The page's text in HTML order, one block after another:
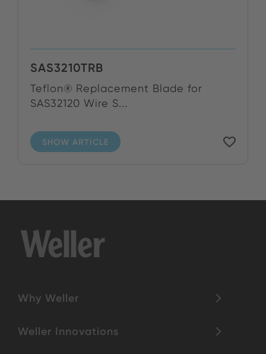
SAS3210TRB
Teflon® Replacement Blade for
SAS32120 Wire S...
SHOW ARTICLE
Why Weller
Weller Innovations